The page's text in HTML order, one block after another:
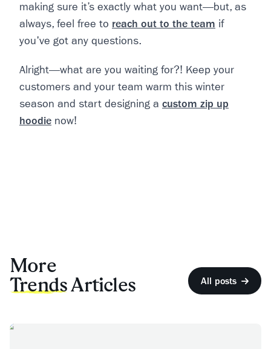
making sure it’s exactly what you want—but, as
always, feel free to reach out to the team if
you've got any questions.
Alright—what are you waiting for?! Keep your
customers and your team warm this winter
season and start designing a custom zip up
hoodie now!
More
TrendsArticles All posts